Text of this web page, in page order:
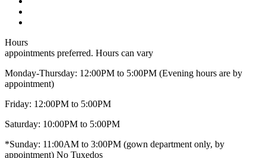
Hours
appointments preferred. Hours can vary
Monday-Thursday: 12:00PM to 5:00PM (Evening hours are by
appointment)
Friday: 12:00PM to 5:00PM
Saturday: 10:00PM to 5:00PM
*Sunday: 11:00AM to 3:00PM (gown department only, by
appointment) No Tuxedos